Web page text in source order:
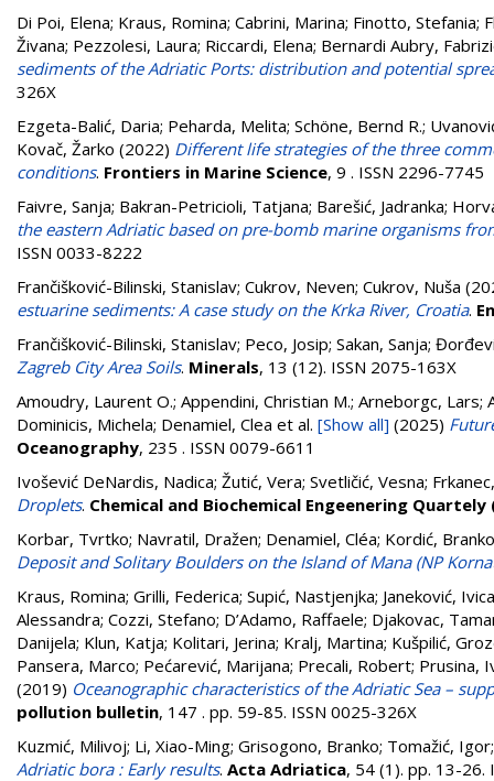
Di Poi, Elena; Kraus, Romina; Cabrini, Marina; Finotto, Stefania;
Živana; Pezzolesi, Laura; Riccardi, Elena; Bernardi Aubry,
sediments of the Adriatic Ports: distribution and potential
326X
Ezgeta-Balić, Daria; Peharda, Melita; Schöne, Bernd R.;
Kovač, Žarko (2022) Different life strategies of the three
conditions. Frontiers in Marine Science, 9 . ISSN 2296-7745
Faivre, Sanja; Bakran-Petricioli, Tatjana; Barešić, Jadranka;
the eastern Adriatic based on pre-bomb marine organisms
ISSN 0033-8222
Frančišković-Bilinski, Stanislav; Cukrov, Neven; Cukrov, Nuša
estuarine sediments: A case study on the Krka River, Croatia.
Frančišković-Bilinski, Stanislav; Peco, Josip; Sakan, Sanja;
Zagreb City Area Soils. Minerals, 13 (12). ISSN 2075-163X
Amoudry, Laurent O.; Appendini, Christian M.; Arneborgc, Lars;
Dominicis, Michela; Denamiel, Clea et al. [Show all] (2025)
Oceanography, 235 . ISSN 0079-6611
Ivošević DeNardis, Nadica; Žutić, Vera; Svetličić, Vesna;
Droplets. Chemical and Biochemical Engeenering Quartely
Korbar, Tvrtko; Navratil, Dražen; Denamiel, Cléa; Kordić, Branko
Deposit and Solitary Boulders on the Island of Mana (NP
Kraus, Romina; Grilli, Federica; Supić, Nastjenjka; Janeković, Ivica
Alessandra; Cozzi, Stefano; D’Adamo, Raffaele; Djakovac,
Danijela; Klun, Katja; Kolitari, Jerina; Kralj, Martina; Kušpilić,
Pansera, Marco; Pećarević, Marijana; Precali, Robert; Prusina,
(2019) Oceanographic characteristics of the Adriatic Sea –
pollution bulletin, 147 . pp. 59-85. ISSN 0025-326X
Kuzmić, Milivoj; Li, Xiao-Ming; Grisogono, Branko; Tomažić, Igor
Adriatic bora : Early results. Acta Adriatica, 54 (1). pp. 13-26.